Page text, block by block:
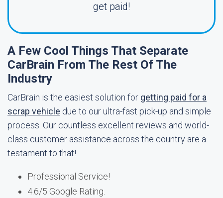
get paid!
A Few Cool Things That Separate
CarBrain From The Rest Of The
Industry
CarBrain is the easiest solution for getting paid for a
scrap vehicle due to our ultra-fast pick-up and simple
process. Our countless excellent reviews and world-
class customer assistance across the country are a
testament to that!
Professional Service!
4.6/5 Google Rating.